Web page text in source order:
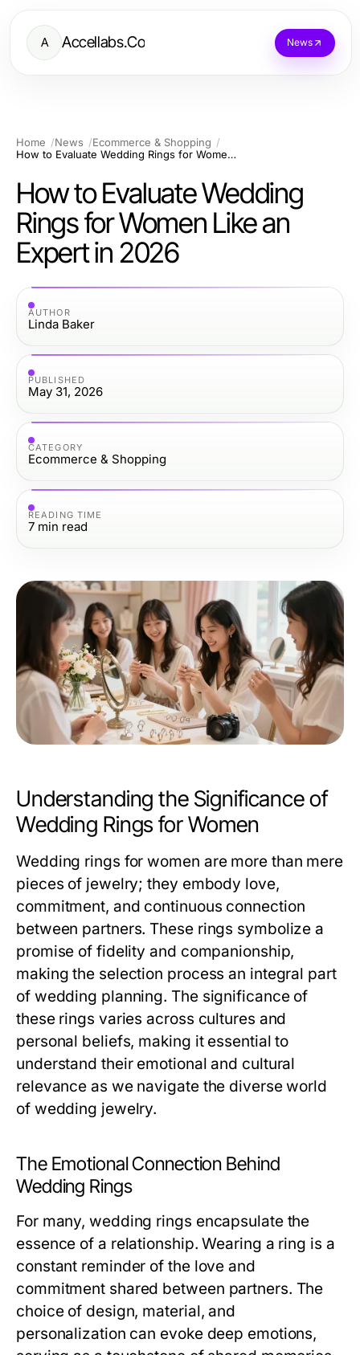
A Accellabs.Co News
Home News
Ecommerce & Shopping
How to Evaluate Wedding Rings for Women Like an Expert in 2026
How to Evaluate Wedding
Rings for Women Like an
Expert in 2026
AUTHOR
Linda Baker
PUBLISHED
May 31, 2026
CATEGORY
Ecommerce & Shopping
READING TIME
7 min read
Understanding the Significance of
Wedding Rings for Women
Wedding rings for women are more than mere
pieces of jewelry; they embody love,
commitment, and continuous connection
between partners. These rings symbolize a
promise of fidelity and companionship,
making the selection process an integral part
of wedding planning. The significance of
these rings varies across cultures and
personal beliefs, making it essential to
understand their emotional and cultural
relevance as we navigate the diverse world
of wedding jewelry.
The Emotional Connection Behind
Wedding Rings
For many, wedding rings encapsulate the
essence of a relationship. Wearing a ring is a
constant reminder of the love and
commitment shared between partners. The
choice of design, material, and
personalization can evoke deep emotions,